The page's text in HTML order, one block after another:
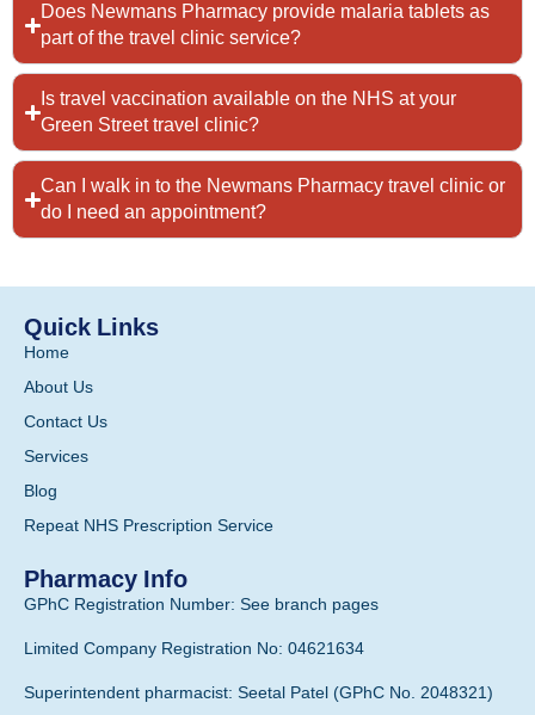
Does Newmans Pharmacy provide malaria tablets as
part of the travel clinic service?
Is travel vaccination available on the NHS at your
Green Street travel clinic?
Can I walk in to the Newmans Pharmacy travel clinic or
do I need an appointment?
Quick Links
Home
About Us
Contact Us
Services
Blog
Repeat NHS Prescription Service
Pharmacy Info
GPhC Registration Number: See branch pages
Limited Company Registration No: 04621634
Superintendent pharmacist: Seetal Patel (GPhC No. 2048321)